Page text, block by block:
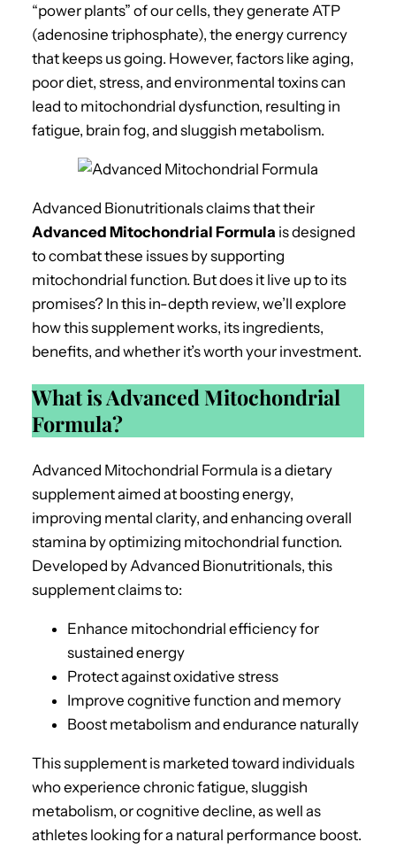
“power plants” of our cells, they generate ATP
(adenosine triphosphate), the energy currency
that keeps us going. However, factors like aging,
poor diet, stress, and environmental toxins can
lead to mitochondrial dysfunction, resulting in
fatigue, brain fog, and sluggish metabolism.
Advanced Bionutritionals claims that their
Advanced Mitochondrial Formula is designed
to combat these issues by supporting
mitochondrial function. But does it live up to its
promises? In this in-depth review, we’ll explore
how this supplement works, its ingredients,
benefits, and whether it’s worth your investment.
What is Advanced Mitochondrial
Formula?
Advanced Mitochondrial Formula is a dietary
supplement aimed at boosting energy,
improving mental clarity, and enhancing overall
stamina by optimizing mitochondrial function.
Developed by Advanced Bionutritionals, this
supplement claims to:
Enhance mitochondrial efficiency for
sustained energy
Protect against oxidative stress
Improve cognitive function and memory
Boost metabolism and endurance naturally
This supplement is marketed toward individuals
who experience chronic fatigue, sluggish
metabolism, or cognitive decline, as well as
athletes looking for a natural performance boost.